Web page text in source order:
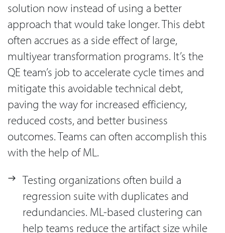
solution now instead of using a better
approach that would take longer. This debt
often accrues as a side effect of large,
multiyear transformation programs. It’s the
QE team’s job to accelerate cycle times and
mitigate this avoidable technical debt,
paving the way for increased efficiency,
reduced costs, and better business
outcomes. Teams can often accomplish this
with the help of ML.
Testing organizations often build a
regression suite with duplicates and
redundancies. ML-based clustering can
help teams reduce the artifact size while